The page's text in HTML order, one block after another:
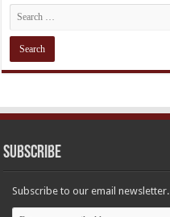
Subscribe
Subscribe to our email newsletter.